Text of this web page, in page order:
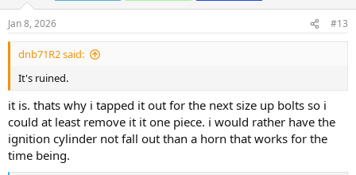
n
s
:
Jan 8, 2026 #13
dnb71R2 said:
It's ruined.
it is. thats why i tapped it out for the next size up bolts so i
could at least remove it it one piece. i would rather have the
ignition cylinder not fall out than a horn that works for the
time being.